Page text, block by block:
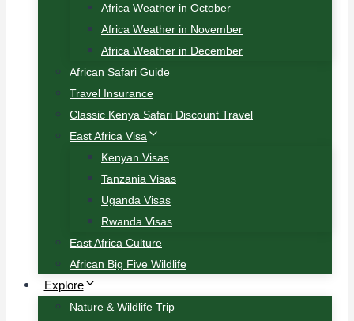
Africa Weather in October
Africa Weather in November
Africa Weather in December
African Safari Guide
Travel Insurance
Classic Kenya Safari Discount Travel
East Africa Visa
Kenyan Visas
Tanzania Visas
Uganda Visas
Rwanda Visas
East Africa Culture
African Big Five Wildlife
Explore
Nature & Wildlife Trip